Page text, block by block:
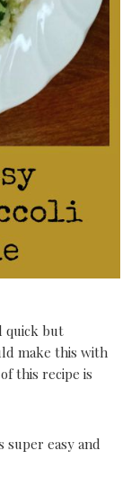
quick but
make this with
this recipe is
super easy and